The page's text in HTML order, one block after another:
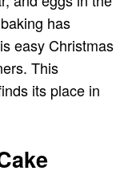
has
easy Christmas
This
its place in